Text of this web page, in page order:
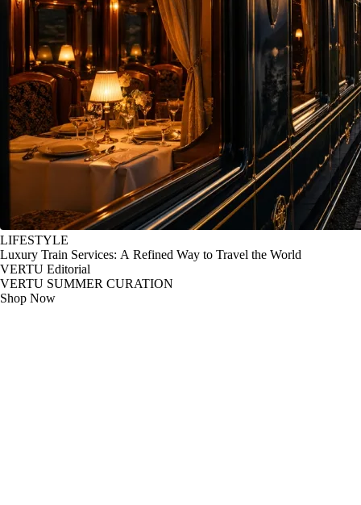
LIFESTYLE
Luxury Train Services: A Refined Way to Travel the World
VERTU Editorial
VERTU SUMMER CURATION
Shop Now